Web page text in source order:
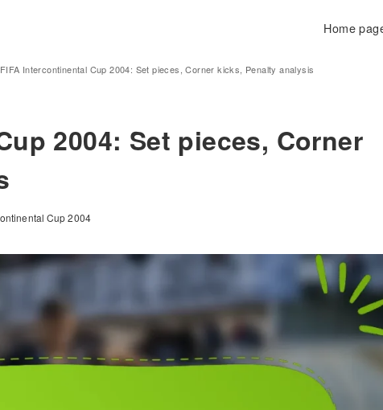
Home
FIFA Intercontinental Cup 2004: Set pieces, Corner kicks, Penalty analysis
2004: Set pieces, Corner
Cup 2004